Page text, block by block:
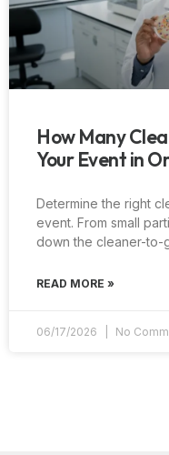
How Many
Your Event in
Determine the right
event. From small
down the cleaner-to-
READ MORE »
06/17/2026 No